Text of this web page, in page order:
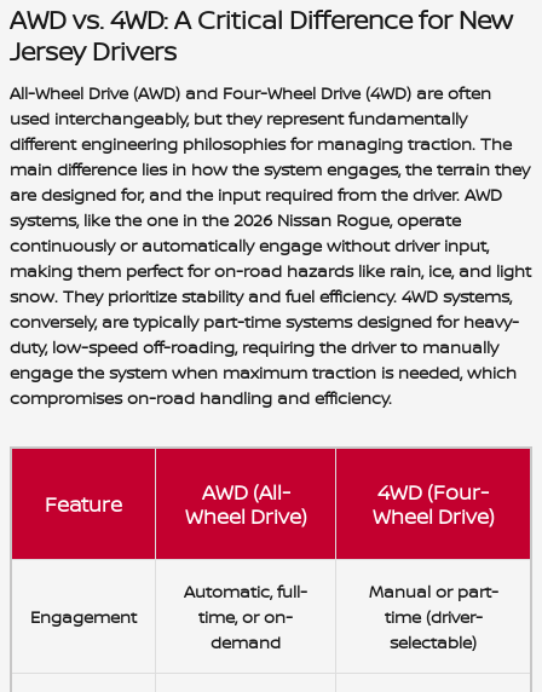
AWD vs. 4WD: A Critical Difference for New
Jersey Drivers
All-Wheel Drive (AWD) and Four-Wheel Drive (4WD) are often
used interchangeably, but they represent fundamentally
different engineering philosophies for managing traction. The
main difference lies in how the system engages, the terrain they
are designed for, and the input required from the driver. AWD
systems, like the one in the 2026 Nissan Rogue, operate
continuously or automatically engage without driver input,
making them perfect for on-road hazards like rain, ice, and light
snow. They prioritize stability and fuel efficiency. 4WD systems,
conversely, are typically part-time systems designed for heavy-
duty, low-speed off-roading, requiring the driver to manually
engage the system when maximum traction is needed, which
compromises on-road handling and efficiency.
Feature
AWD (All-
Wheel Drive)
4WD (Four-
Wheel Drive)
Engagement
Automatic, full-
time, or on-
demand
Manualor part-
time (driver-
selectable)